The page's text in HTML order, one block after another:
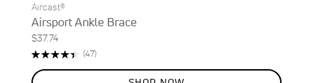
Aircast®
Airsport Ankle Brace
$37.74
Rating:
(47)Reviews